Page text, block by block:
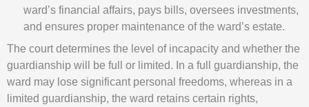
ward’s financial affairs, pays bills, oversees investments,
and ensures proper maintenance of the ward’s estate.
The court determines the level of incapacity and whether the
guardianship will be full or limited. In a full guardianship, the
ward may lose significant personal freedoms, whereas in a
limited guardianship, the ward retains certain rights,